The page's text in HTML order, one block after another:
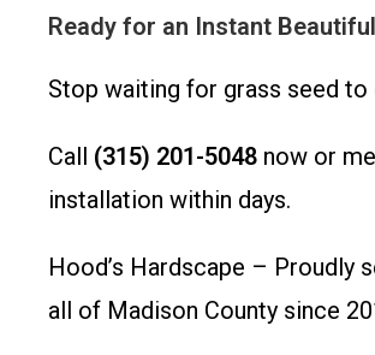
Ready for an Instant
Stop waiting for grass seed
Call (315) 201-5048 now or
installation within days.
Hood’s Hardscape – Proudly
all of Madison County since